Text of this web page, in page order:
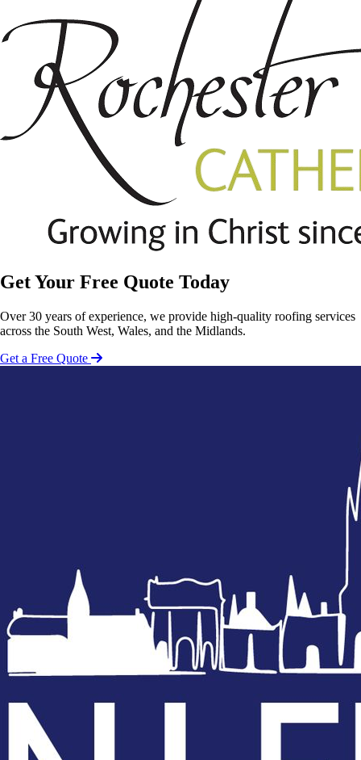
Get Your Free Quote Today
Over 30 years of experience, we provide high-quality roofing services
across the South West, Wales, and the Midlands.
Get a Free Quote